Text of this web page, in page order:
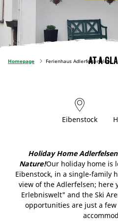
Homepage Ferienhaus Adlerfelsenblick
At a
Eibenstock
Holiday Home
Nature!Our holiday home is
Eibenstock, in a single-family
view of the Adlerfelsen;
Erlebniswelt" and the Ski
opportunities are just a